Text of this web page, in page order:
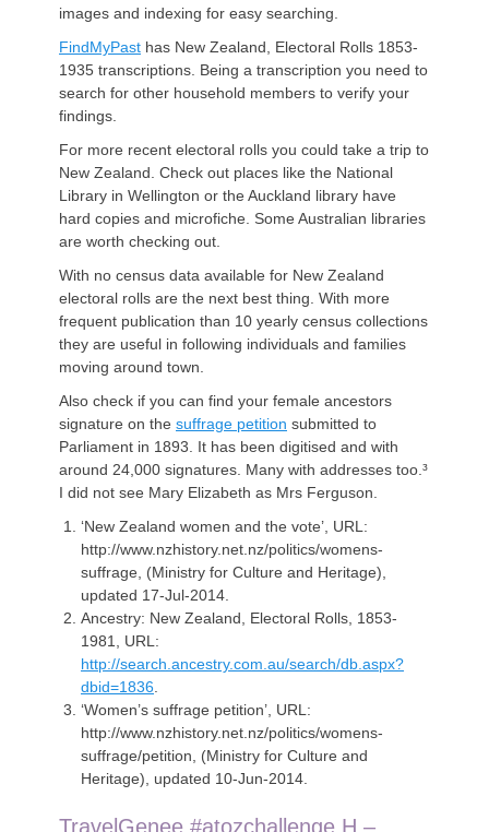
images and indexing for easy searching.
FindMyPast has New Zealand, Electoral Rolls 1853-
1935 transcriptions. Being a transcription you need to
search for other household members to verify your
findings.
For more recent electoral rolls you could take a trip to
New Zealand. Check out places like the National
Library in Wellington or the Auckland library have
hard copies and microfiche. Some Australian libraries
are worth checking out.
With no census data available for New Zealand
electoral rolls are the next best thing. With more
frequent publication than 10 yearly census collections
they are useful in following individuals and families
moving around town.
Also check if you can find your female ancestors
signature on the suffrage petition submitted to
Parliament in 1893. It has been digitised and with
around 24,000 signatures. Many with addresses too.³
I did not see Mary Elizabeth as Mrs Ferguson.
‘New Zealand women and the vote’, URL:
http://www.nzhistory.net.nz/politics/womens-
suffrage, (Ministry for Culture and Heritage),
updated 17-Jul-2014.
Ancestry: New Zealand, Electoral Rolls, 1853-
1981, URL:
http://search.ancestry.com.au/search/db.aspx?
dbid=1836
‘Women’s suffrage petition’, URL:
http://www.nzhistory.net.nz/politics/womens-
suffrage/petition, (Ministry for Culture and
Heritage), updated 10-Jun-2014.
TravelGenee #atozchallenge H –